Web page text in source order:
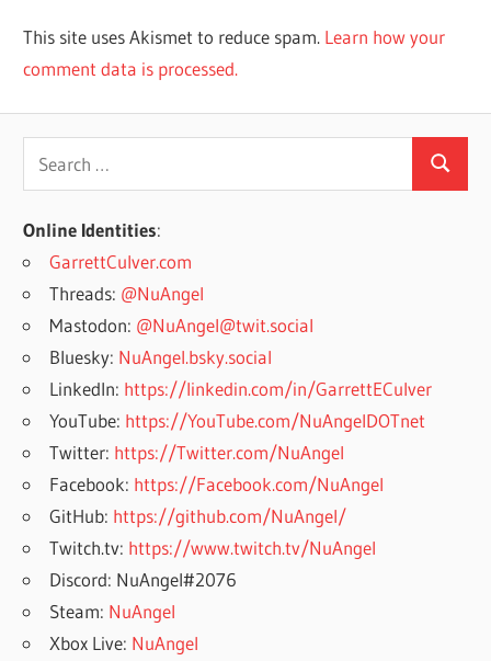
This site uses Akismet to reduce spam. Learn how your
comment data is processed.
Search
Online Identities:
GarrettCulver.com
Threads: @NuAngel
Mastodon: @NuAngel@twit.social
Bluesky: NuAngel.bsky.social
LinkedIn: https://linkedin.com/in/GarrettECulver
YouTube: https://YouTube.com/NuAngelDOTnet
Twitter: https://Twitter.com/NuAngel
Facebook: https://Facebook.com/NuAngel
GitHub: https://github.com/NuAngel/
Twitch.tv: https://www.twitch.tv/NuAngel
Discord: NuAngel#2076
Steam: NuAngel
Xbox Live: NuAngel